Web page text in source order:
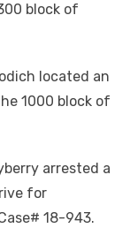
block of
located an
1000 block of
arrested a
for
18-943.